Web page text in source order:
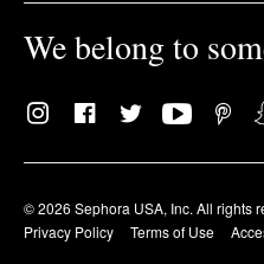
We belong to
© 2026 Sephora USA, Inc. All rights
Privacy Policy
Terms of Use